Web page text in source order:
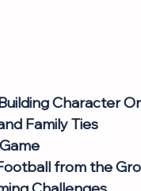
Character
Family Ties
from the